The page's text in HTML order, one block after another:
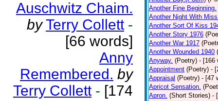
Auschwitz Chaim.
by Terry Collett -
[66 words]
Anny
Remembered. by
Terry Collett - [174
Another Fine Beginning.
Another Night With
Another Sort Of Kiss
Another Story 1976
Another War 1917
Another Wounded 1940
Anyway. (Poetry) - [166
Appointment (Poetry) -
Appraisal (Poetry) - [47
Apricot Sensation.
Apron. (Short Stories) -